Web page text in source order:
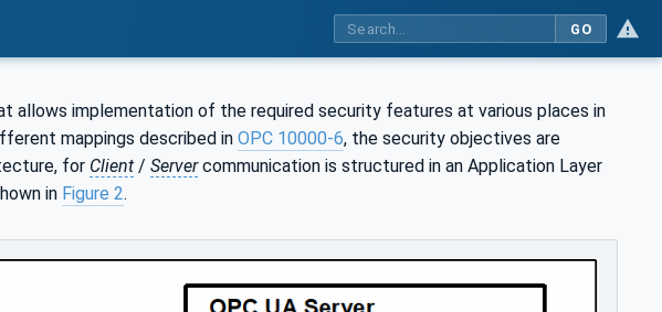
GO
allows implementation of the required security features at various places in
mappings described in OPC 10000-6, the security objectives are
for Client / Servercommunication is structured in an Application Layer
in Figure 2.